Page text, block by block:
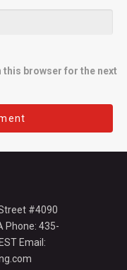
this browser for the next
#4090
Phone: 435-
Email: